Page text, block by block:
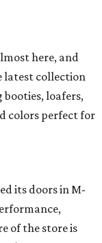
here, and
latest collection
booties, loafers,
colors perfect for
its doors in M-
of the store is